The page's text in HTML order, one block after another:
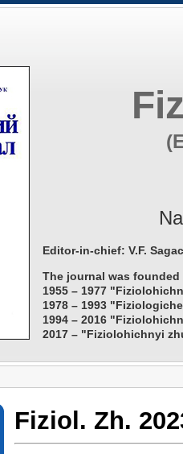
Editor-in-chief: V.F.
The journal was founded
1955 – 1977
1978 – 1993
1994 – 2016
2017 – "Fiziolohichnyi
Fiziol. Zh.